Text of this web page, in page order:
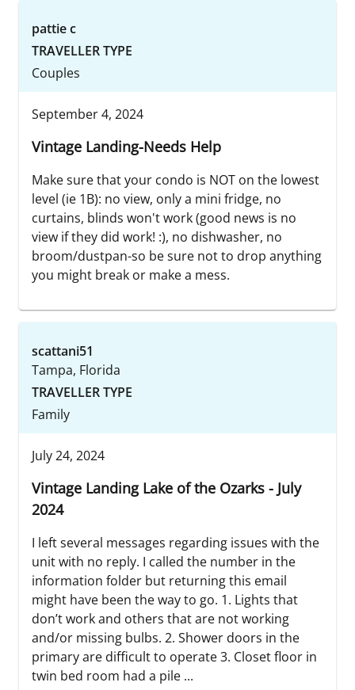
pattie c
TRAVELLER TYPE
Couples
September 4, 2024
Vintage Landing-Needs Help
Make sure that your condo is NOT on the lowest
level (ie 1B): no view, only a mini fridge, no
curtains, blinds won't work (good news is no
view if they did work! :), no dishwasher, no
broom/dustpan-so be sure not to drop anything
you might break or make a mess.
scattani51
Tampa, Florida
TRAVELLER TYPE
Family
July 24, 2024
Vintage Landing Lake of the Ozarks - July
2024
I left several messages regarding issues with the
unit with no reply. I called the number in the
information folder but returning this email
might have been the way to go. 1. Lights that
don’t work and others that are not working
and/or missing bulbs. 2. Shower doors in the
primary are difficult to operate 3. Closet floor in
twin bed room had a pile ...